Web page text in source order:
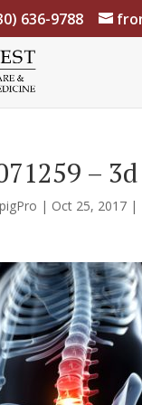
636-9788
–
| Oct 25, 2017 |